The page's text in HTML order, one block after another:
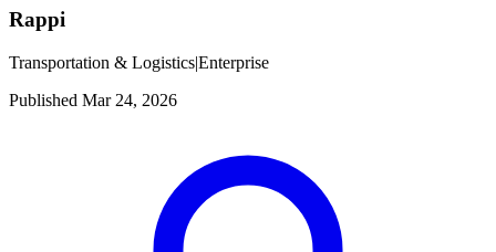
Rappi
Transportation & Logistics|Enterprise
Published Mar 24, 2026